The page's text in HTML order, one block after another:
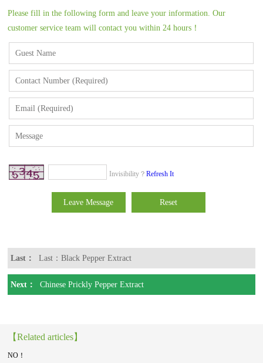
Please fill in the following form and leave your information. Our
customer service team will contact you within 24 hours！
Invisibility？ Refresh It
Last： Last：Black Pepper Extract
Next： Chinese Prickly Pepper Extract
【Related articles】
NO！